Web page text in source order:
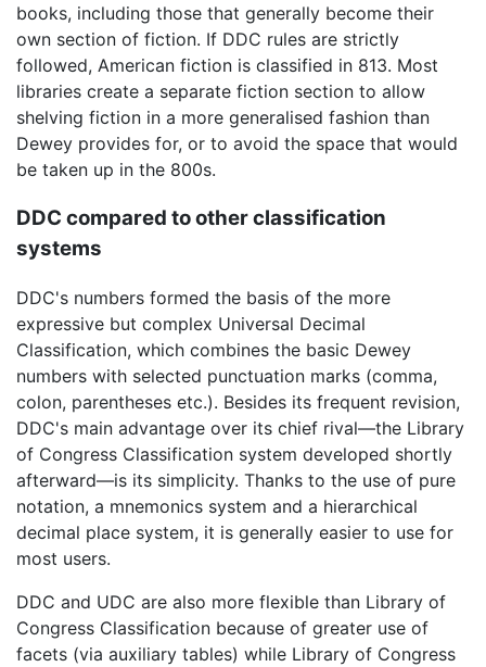
books, including those that generally become their
own section of fiction. If DDC rules are strictly
followed, American fiction is classified in 813. Most
libraries create a separate fiction section to allow
shelving fiction in a more generalised fashion than
Dewey provides for, or to avoid the space that would
be taken up in the 800s.
DDC compared to other classification
systems
DDC's numbers formed the basis of the more
expressive but complex Universal Decimal
Classification, which combines the basic Dewey
numbers with selected punctuation marks (comma,
colon, parentheses etc.). Besides its frequent revision,
DDC's main advantage over its chief rival—the Library
of Congress Classification system developed shortly
afterward—is its simplicity. Thanks to the use of pure
notation, a mnemonics system and a hierarchical
decimal place system, it is generally easier to use for
most users.
DDC and UDC are also more flexible than Library of
Congress Classification because of greater use of
facets (via auxiliary tables) while Library of Congress